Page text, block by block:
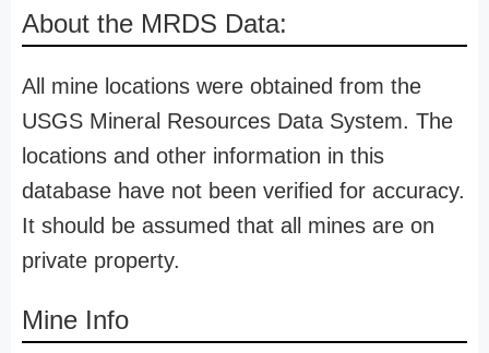
About the MRDS Data:
All mine locations were obtained from the
USGS Mineral Resources Data System. The
locations and other information in this
database have not been verified for accuracy.
It should be assumed that all mines are on
private property.
Mine Info